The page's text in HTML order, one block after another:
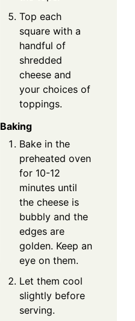
Top each
square with a
handful of
shredded
cheese and
your choices of
toppings.
Baking
Bake in the
preheated oven
for 10-12
minutes until
the cheese is
bubbly and the
edges are
golden. Keep an
eye on them.
Let them cool
slightly before
serving.